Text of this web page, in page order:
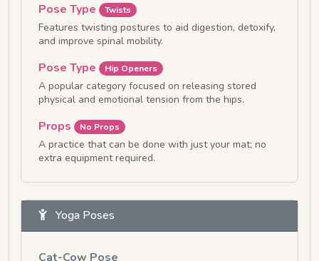
Pose Type Twists
Features twisting postures to aid digestion, detoxify,
and improve spinal mobility.
Pose Type Hip Openers
A popular category focused on releasing stored
physical and emotional tension from the hips.
Props No Props
A practice that can be done with just your mat; no
extra equipment required.
Yoga Poses
Cat-Cow Pose